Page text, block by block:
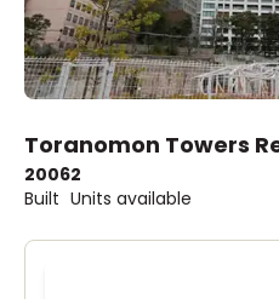
Toranomon Towers
2006
Built
2
Units available